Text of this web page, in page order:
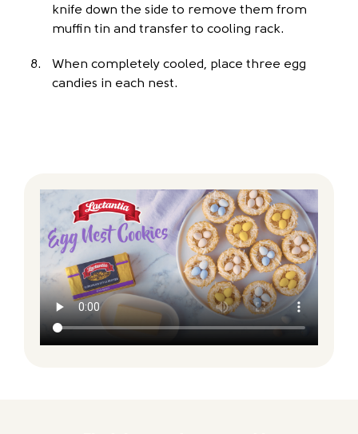
knife down the side to remove them from
muffin tin and transfer to cooling rack.
When completely cooled, place three egg
candies in each nest.